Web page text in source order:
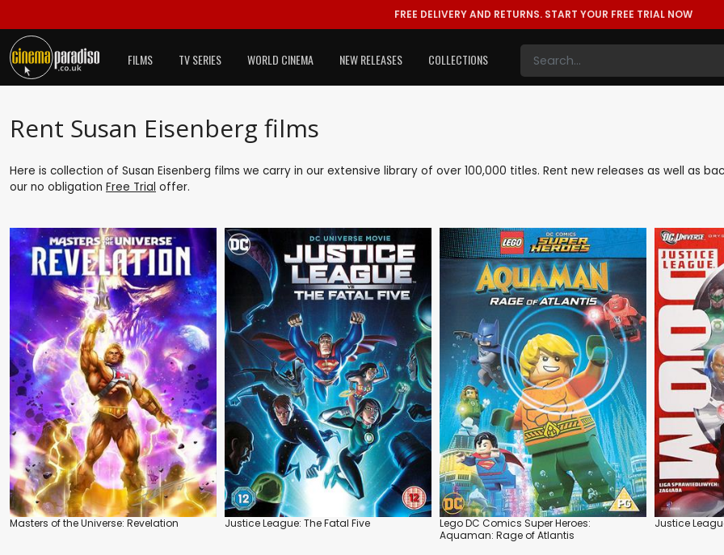
FREE DELIVERY AND RETURNS. START YOUR FREE TRIAL NOW
FILMS TV SERIES WORLD CINEMA NEW RELEASES COLLECTIONS
Rent Susan Eisenberg films
Here is collection of Susan Eisenberg films we carry in our extensive library of over 100,000 titles. Rent new releases as well as
our no obligation Free Trial offer.
Masters of the Universe: Revelation Justice League: The Fatal Five
Lego DC Comics Super Heroes:
Aquaman: Rage of Atlantis
Justice